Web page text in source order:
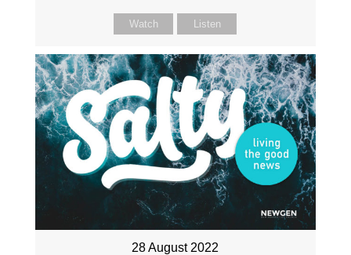
Watch Listen
28 August 2022